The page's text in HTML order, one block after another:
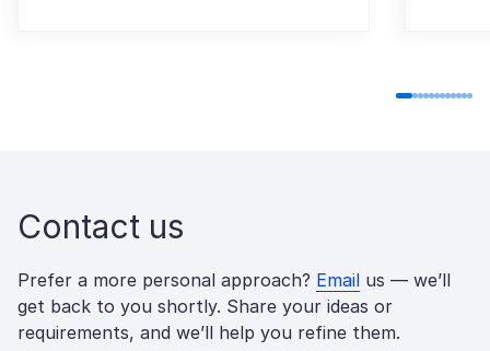
Contact us
Prefer a more personal approach? Email us — we’ll
get back to you shortly. Share your ideas or
requirements, and we’ll help you refine them.